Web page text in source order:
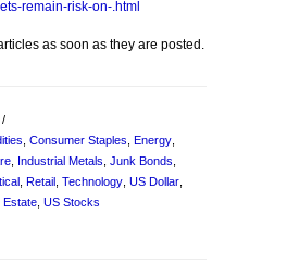
remain-risk-on-.html
as soon as they are posted.
/
Consumer Staples Energy
Industrial Metals Junk Bonds
Retail Technology US Dollar
Estate US Stocks